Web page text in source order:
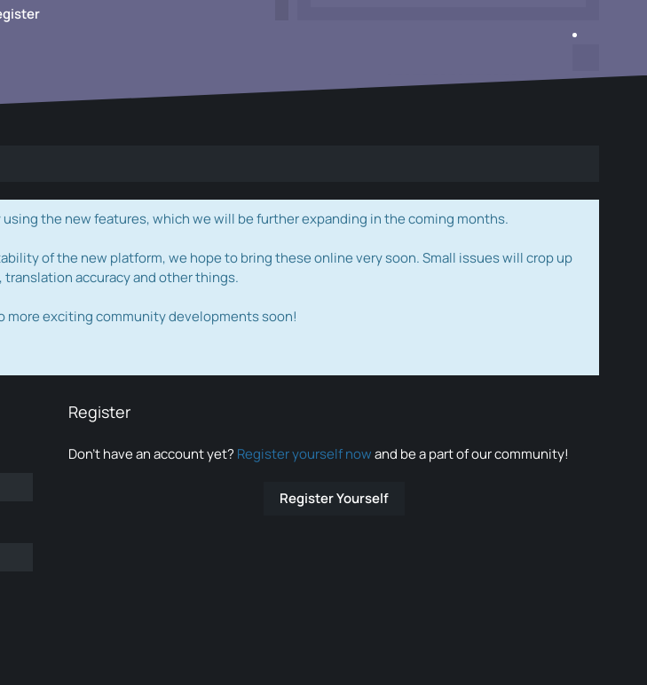
the new features, which we will be further expanding in the coming months.
of the new platform, we hope to bring these online very soon. Small issues will crop up
accuracy and other things.
more exciting community developments soon!
Register
Don’t have an account yet? Register yourself nowand be a part of our community!
Register Yourself